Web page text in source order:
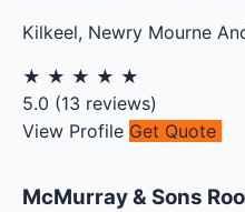
Kilkeel, Newry Mourne
★ ★ ★ ★ ★
5.0 (13 reviews)
View Profile Get Quote
McMurray & Sons